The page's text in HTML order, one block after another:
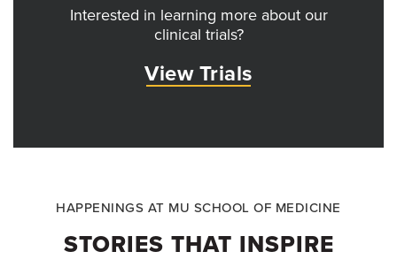
Interested in learning more about our
clinical trials?
View Trials
HAPPENINGS AT MU SCHOOL OF MEDICINE
STORIES THAT INSPIRE